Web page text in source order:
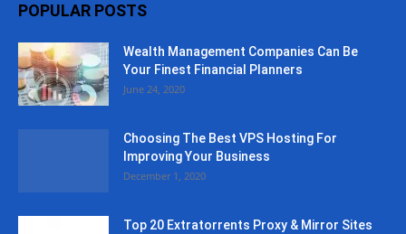
POPULAR POSTS
Wealth Management Companies Can Be
Your Finest Financial Planners
June 24, 2020
Choosing The Best VPS Hosting For
Improving Your Business
December 1, 2020
Top 20 Extratorrents Proxy & Mirror Sites